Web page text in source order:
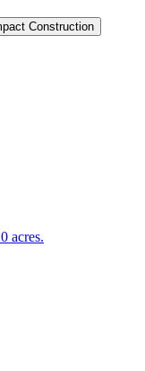
Construction
acres.